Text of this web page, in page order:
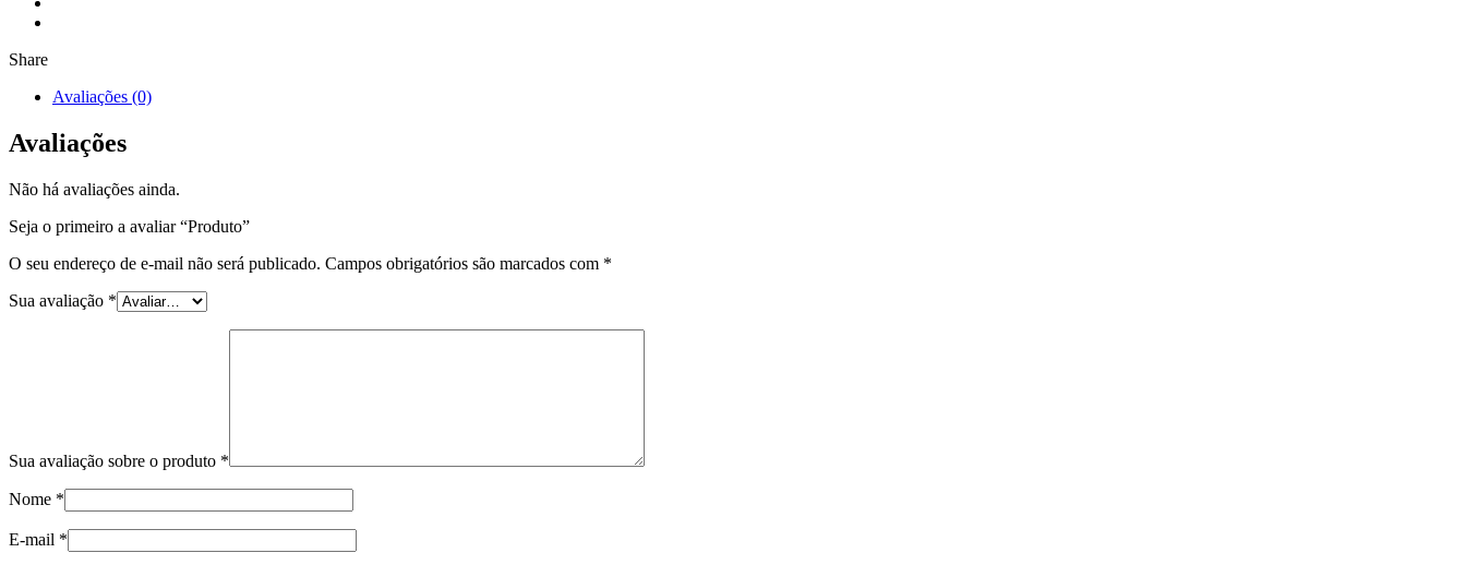
Share
Avaliações (0)
Avaliações
Não há avaliações ainda.
Seja o primeiro a avaliar “Produto”
O seu endereço de e-mail não será publicado. Campos obrigatórios são marcados com *
Sua avaliação *
Sua avaliação sobre o produto *
Nome *
E-mail *